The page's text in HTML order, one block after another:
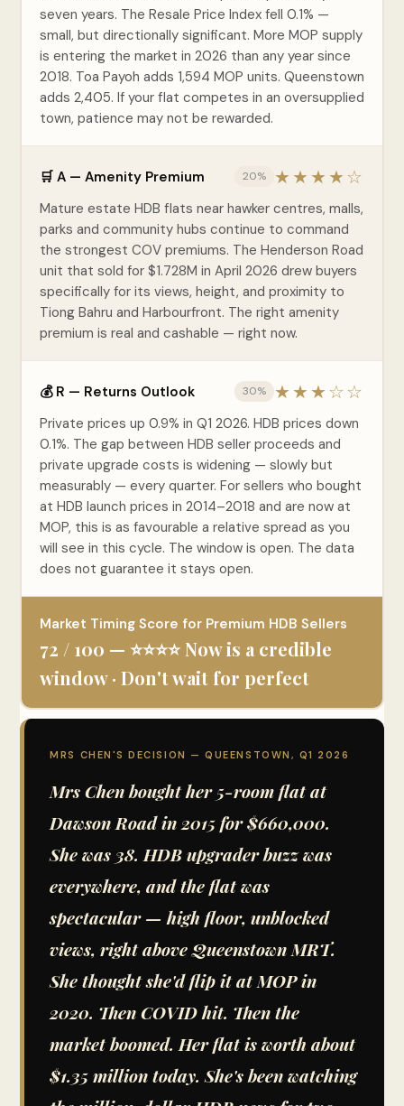
seven years. The Resale Price Index fell 0.1% —
small, but directionally significant. More MOP supply
is entering the market in 2026 than any year since
2018. Toa Payoh adds 1,594 MOP units. Queenstown
adds 2,405. If your flat competes in an oversupplied
town, patience may not be rewarded.
🛒 A — Amenity Premium 20% ★★★★☆
Mature estate HDB flats near hawker centres, malls,
parks and community hubs continue to command
the strongest COV premiums. The Henderson Road
unit that sold for $1.728M in April 2026 drew buyers
specifically for its views, height, and proximity to
Tiong Bahru and Harbourfront. The right amenity
premium is real and cashable — right now.
💰 R — Returns Outlook 30% ★★★☆☆
Private prices up 0.9% in Q1 2026. HDB prices down
0.1%. The gap between HDB seller proceeds and
private upgrade costs is widening — slowly but
measurably — every quarter. For sellers who bought
at HDB launch prices in 2014–2018 and are now at
MOP, this is as favourable a relative spread as you
will see in this cycle. The window is open. The data
does not guarantee it stays open.
Market Timing Score for Premium HDB Sellers
72 / 100 — ⭐⭐⭐⭐ Now is a credible
window · Don't wait for perfect
MRS CHEN'S DECISION — QUEENSTOWN, Q1 2026
Mrs Chen bought her 5-room flat at
Dawson Road in 2015 for $660,000.
She was 38. HDB upgrader buzz was
everywhere, and the flat was
spectacular — high floor, unblocked
views, right above Queenstown MRT.
She thought she'd flip it at MOP in
2020. Then COVID hit. Then the
market boomed. Her flat is worth about
$1.35 million today. She's been watching